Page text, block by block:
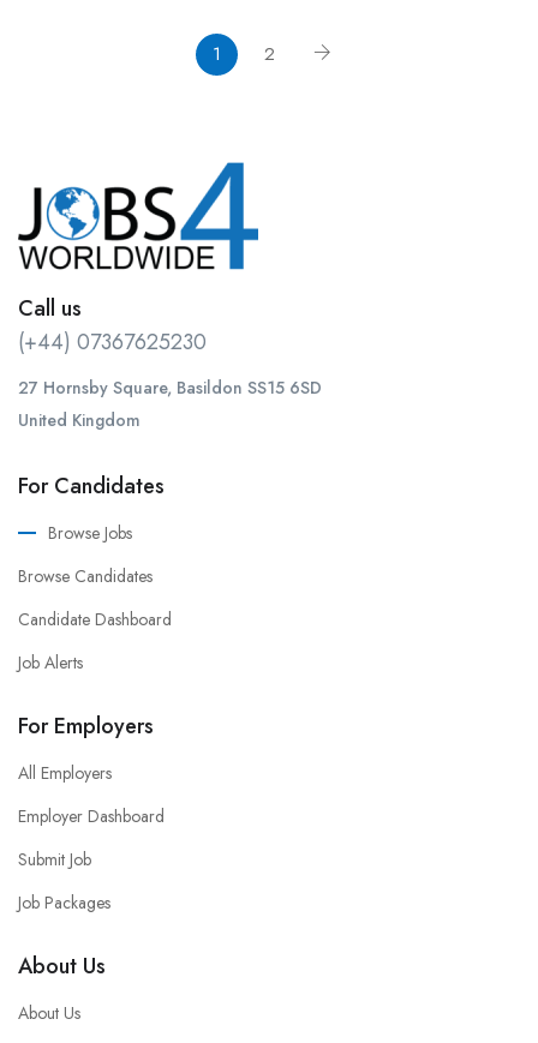
1 2
Call us
(+44) 07367625230
27 Hornsby Square, Basildon SS15 6SD
United Kingdom
For Candidates
Browse Jobs
Browse Candidates
Candidate Dashboard
Job Alerts
For Employers
All Employers
Employer Dashboard
Submit Job
Job Packages
About Us
About Us